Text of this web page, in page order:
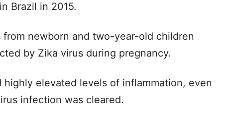
Brazil in 2015.
from newborn and two-year-old children
by Zika virus during pregnancy.
highly elevated levels of inflammation, even
infection was cleared.